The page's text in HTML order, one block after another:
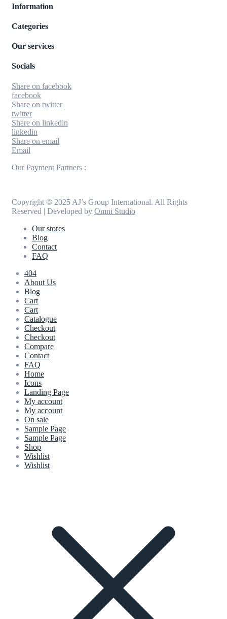
Information
Categories
Our services
Socials
Share on facebook
facebook
Share on twitter
twitter
Share on linkedin
linkedin
Share on email
Email
Our Payment Partners :
Copyright © 2025 AJ’s Group International. All Rights
Reserved | Developed by Omni Studio
Our stores
Blog
Contact
FAQ
404
About Us
Blog
Cart
Cart
Catalogue
Checkout
Checkout
Compare
Contact
FAQ
Home
Icons
Landing Page
My account
My account
On sale
Sample Page
Sample Page
Shop
Wishlist
Wishlist